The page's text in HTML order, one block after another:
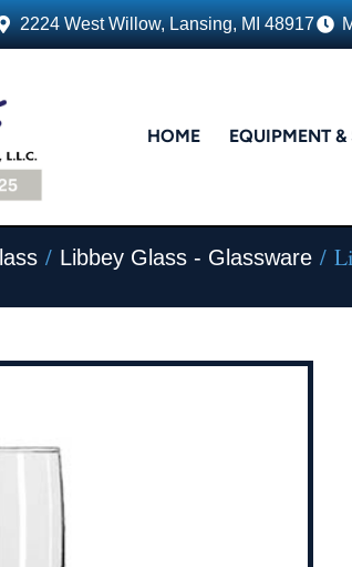
2224 West Willow, Lansing, MI 48917
HOME EQUIPMENT &
/ Libbey Glass - Glassware /